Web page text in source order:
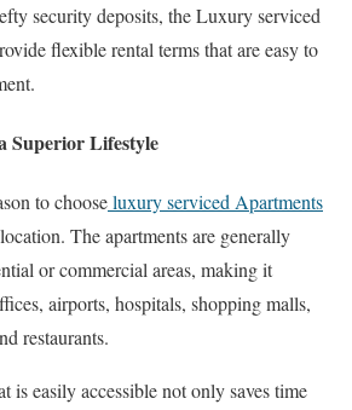
security deposits, the Luxury serviced
flexible rental terms that are easy to
Superior Lifestyle
to chooseluxury serviced Apartments
The apartments are generally
or commercial areas, making it
airports, hospitals, shopping malls,
restaurants.
is easily accessible not only saves time